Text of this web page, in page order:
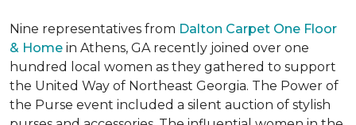
Nine representatives from Dalton Carpet One Floor
& Home in Athens, GA recently joined over one
hundred local women as they gathered to support
the United Way of Northeast Georgia. The Power of
the Purse event included a silent auction of stylish